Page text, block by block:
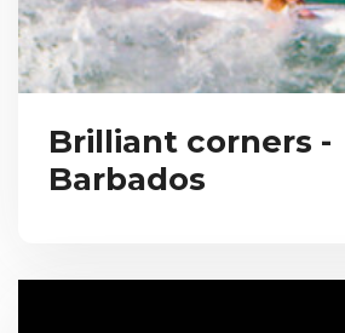
Brilliant corners -
Barbados